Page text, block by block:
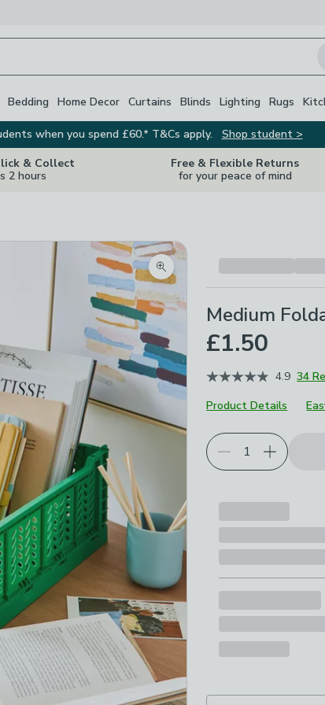
Bedding Home Decor Curtains Blinds Lighting Rugs
when you spend £60.* T&Cs apply.
Shop student >
& Collect
2 hours
Free & Flexible Returns
for your peace of mind
Zoom product image
Medium
£1.50
4.9 34
Product Details
Choose your product